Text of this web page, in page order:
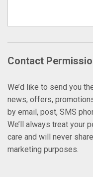
Contact
We’d like to send you
news, offers,
by email, post, SMS
We’ll always treat your
care and will never
marketing purposes.